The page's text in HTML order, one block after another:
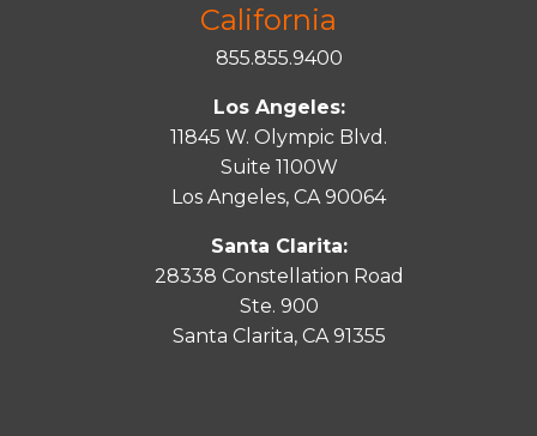
California
855.855.9400
Los Angeles:
11845 W. Olympic Blvd.
Suite 1100W
Los Angeles, CA 90064
Santa Clarita:
28338 Constellation Road
Ste. 900
Santa Clarita, CA 91355